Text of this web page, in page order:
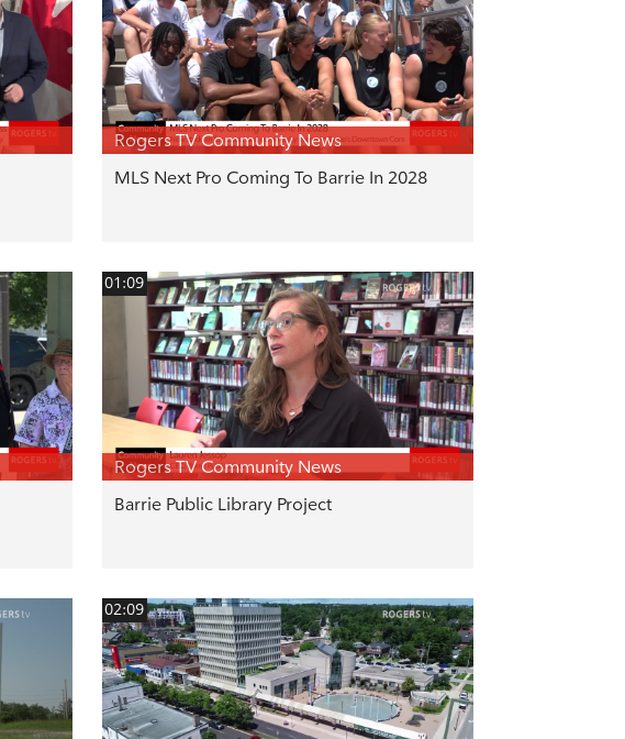
Rogers TV Community News
MLS Next Pro Coming To Barrie In 2028
01:09
Rogers TV Community News
Barrie Public Library Project
02:09